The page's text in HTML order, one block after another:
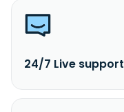
24/7 Live support